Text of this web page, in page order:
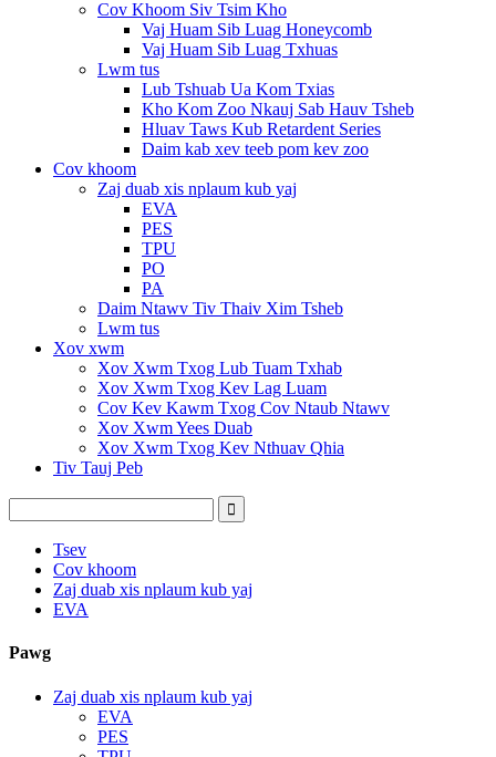
Cov Khoom Siv Tsim Kho
Vaj Huam Sib Luag Honeycomb
Vaj Huam Sib Luag Txhuas
Lwm tus
Lub Tshuab Ua Kom Txias
Kho Kom Zoo Nkauj Sab Hauv Tsheb
Hluav Taws Kub Retardent Series
Daim kab xev teeb pom kev zoo
Cov khoom
Zaj duab xis nplaum kub yaj
EVA
PES
TPU
PO
PA
Daim Ntawv Tiv Thaiv Xim Tsheb
Lwm tus
Xov xwm
Xov Xwm Txog Lub Tuam Txhab
Xov Xwm Txog Kev Lag Luam
Cov Kev Kawm Txog Cov Ntaub Ntawv
Xov Xwm Yees Duab
Xov Xwm Txog Kev Nthuav Qhia
Tiv Tauj Peb
Tsev
Cov khoom
Zaj duab xis nplaum kub yaj
EVA
Pawg
Zaj duab xis nplaum kub yaj
EVA
PES